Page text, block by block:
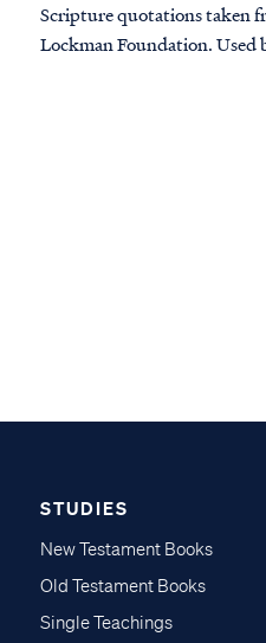
Scripture quotations taken
Lockman Foundation. Used
STUDIES
New Testament Books
Old Testament Books
Single Teachings